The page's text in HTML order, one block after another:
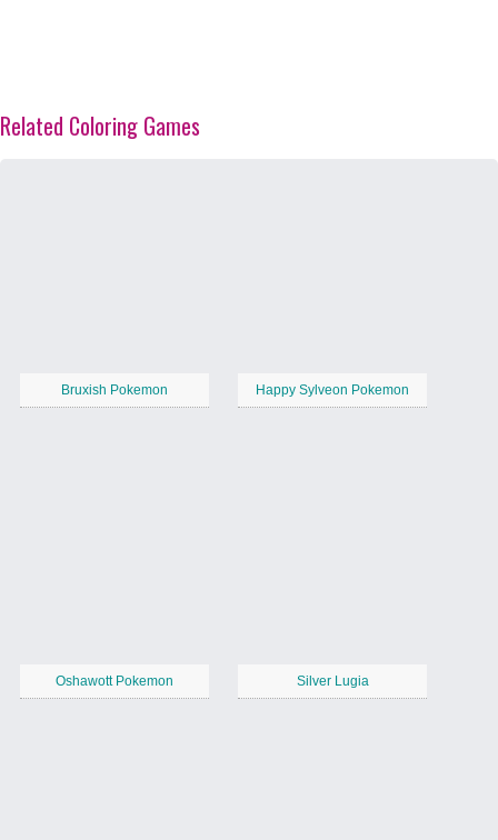
Related Coloring Games
Bruxish Pokemon Happy Sylveon Pokemon
Oshawott Pokemon Silver Lugia